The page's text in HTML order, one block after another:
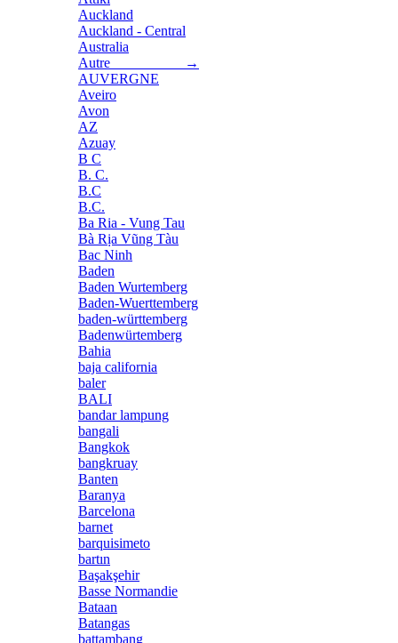
Auckland
Auckland - Central
Australia
Autre →
AUVERGNE
Aveiro
Avon
AZ
Azuay
B C
B. C.
B.C
B.C.
Ba Ria - Vung Tau
Bà Rịa Vũng Tàu
Bac Ninh
Baden
Baden Wurtemberg
Baden-Wuerttemberg
baden-württemberg
Badenwürtemberg
Bahia
baja california
baler
BALI
bandar lampung
bangali
Bangkok
bangkruay
Banten
Baranya
Barcelona
barnet
barquisimeto
bartın
Başakşehir
Basse Normandie
Bataan
Batangas
battambang